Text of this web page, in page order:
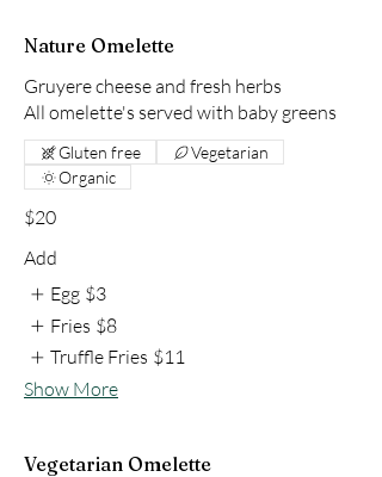
Nature Omelette
Gruyere cheese and fresh herbs
All omelette's served with baby greens
$20
Gluten free
Vegetarian
Organic
Add
Egg $3
Fries $8
Truffle Fries $11
Show More
Vegetarian Omelette